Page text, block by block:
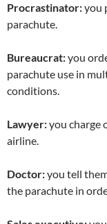
Procrastinator:you
parachute.
Bureaucrat:you
parachute use in
conditions.
Lawyer:you charge
airline.
Doctor:you tell
the parachute in